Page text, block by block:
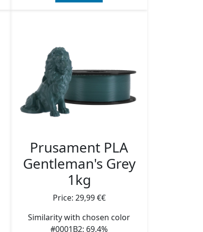
Prusament PLA
Gentleman's Grey
1kg
Price: 29,99 €€
Similarity with chosen color
#0001B2: 69.4%